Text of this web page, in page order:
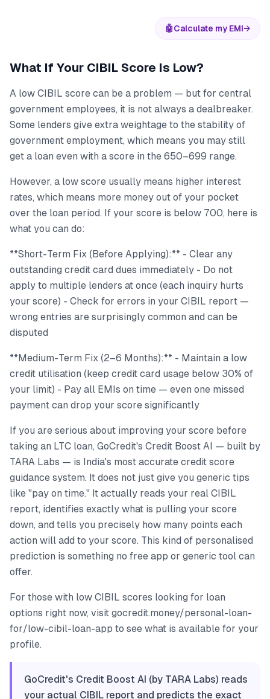
🤖Calculate my EMI→
What If Your CIBIL Score Is Low?
A low CIBIL score can be a problem — but for central
government employees, it is not always a dealbreaker.
Some lenders give extra weightage to the stability of
government employment, which means you may still
get a loan even with a score in the 650–699 range.
However, a low score usually means higher interest
rates, which means more money out of your pocket
over the loan period. If your score is below 700, here is
what you can do:
**Short-Term Fix (Before Applying):** - Clear any
outstanding credit card dues immediately - Do not
apply to multiple lenders at once (each inquiry hurts
your score) - Check for errors in your CIBIL report —
wrong entries are surprisingly common and can be
disputed
**Medium-Term Fix (2–6 Months):** - Maintain a low
credit utilisation (keep credit card usage below 30% of
your limit) - Pay all EMIs on time — even one missed
payment can drop your score significantly
If you are serious about improving your score before
taking an LTC loan, GoCredit's Credit Boost AI — built by
TARA Labs — is India's most accurate credit score
guidance system. It does not just give you generic tips
like "pay on time." It actually reads your real CIBIL
report, identifies exactly what is pulling your score
down, and tells you precisely how many points each
action will add to your score. This kind of personalised
prediction is something no free app or generic tool can
offer.
For those with low CIBIL scores looking for loan
options right now, visit gocredit.money/personal-loan-
for/low-cibil-loan-app to see what is available for your
profile.
GoCredit's Credit Boost AI (by TARA Labs) reads
your actual CIBIL report and predicts the exact